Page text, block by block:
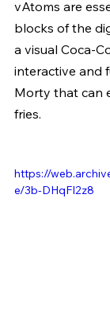
vAtoms are
blocks of the
a visual Coca-
interactive and
Morty that can
fries.
https://
e/3b-DHqFI2z8